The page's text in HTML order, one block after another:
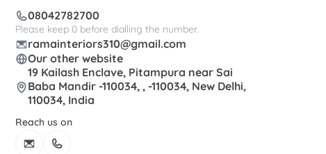
08042782700
Please keep 0 before dialling the number.
ramainteriors310@gmail.com
Our other website
19 Kailash Enclave, Pitampura near Sai
Baba Mandir -110034, , -110034, New Delhi,
110034, India
Reach us on